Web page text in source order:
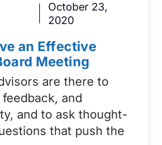
an Effective
Meeting
are there to
and
and to ask thought-
that push the
October 23,
2020